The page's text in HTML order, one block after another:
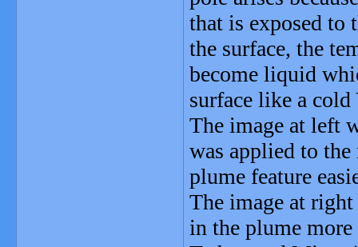
that is exposed to
the surface, the
become liquid
surface like a cold
The image at left
was applied to
plume feature
The image at
in the plume more